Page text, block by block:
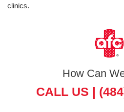
clinics.
How Can
CALL US |